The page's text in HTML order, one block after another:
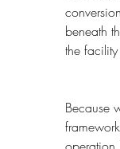
beneath
the
Because